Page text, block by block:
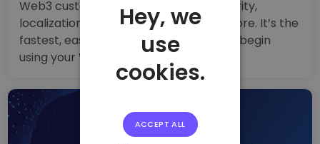
Web3 customer onboarding: KYC, security,
localization, UX testing, banking, and more. It’s the
fastest, easiest way to help customers begin
using your Web3 application or service.
Hey, we
use
cookies.
ACCEPT ALL